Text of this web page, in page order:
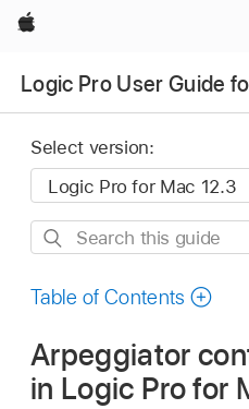
Apple
Logic Pro User Guide
Select version:
Search
guide
Table of Contents
Arpeggiator
in Logic Pro for